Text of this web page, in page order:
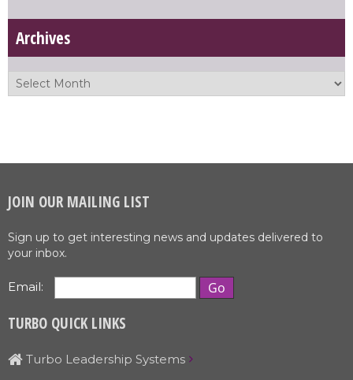
Archives
JOIN OUR MAILING LIST
Sign up to get interesting news and updates delivered to
your inbox.
Email:
TURBO QUICK LINKS
Turbo Leadership Systems